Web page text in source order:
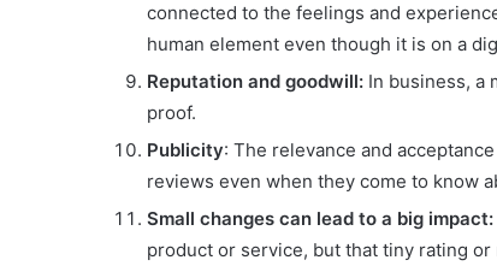
connected to the feelings and
human element even though it is on a
Reputation and goodwill: In business, a
proof.
Publicity: The relevance and
reviews even when they come to know
Small changes can lead to a big impact:
product or service, but that tiny rating